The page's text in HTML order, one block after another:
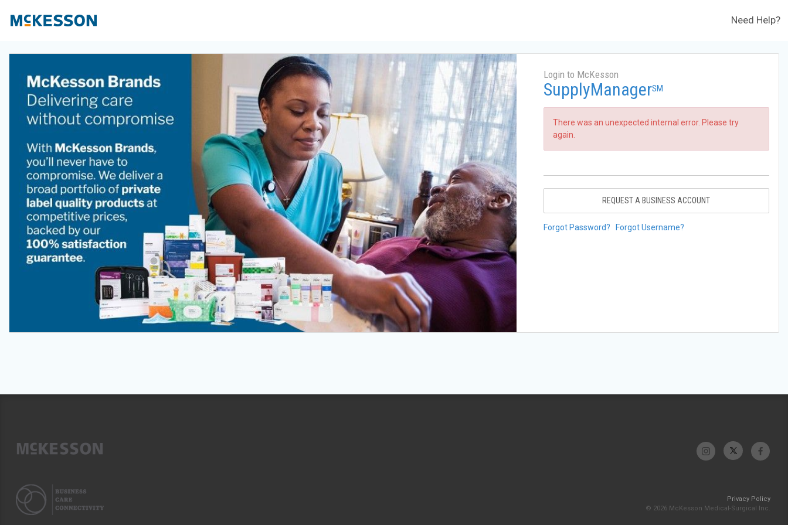
Need Help?
Login to McKesson
SupplyManagerSM
There was an unexpected internal error. Please try
again.
REQUEST A BUSINESS ACCOUNT
Forgot Password? Forgot Username?
Privacy Policy
© 2026 McKesson Medical-Surgical Inc.